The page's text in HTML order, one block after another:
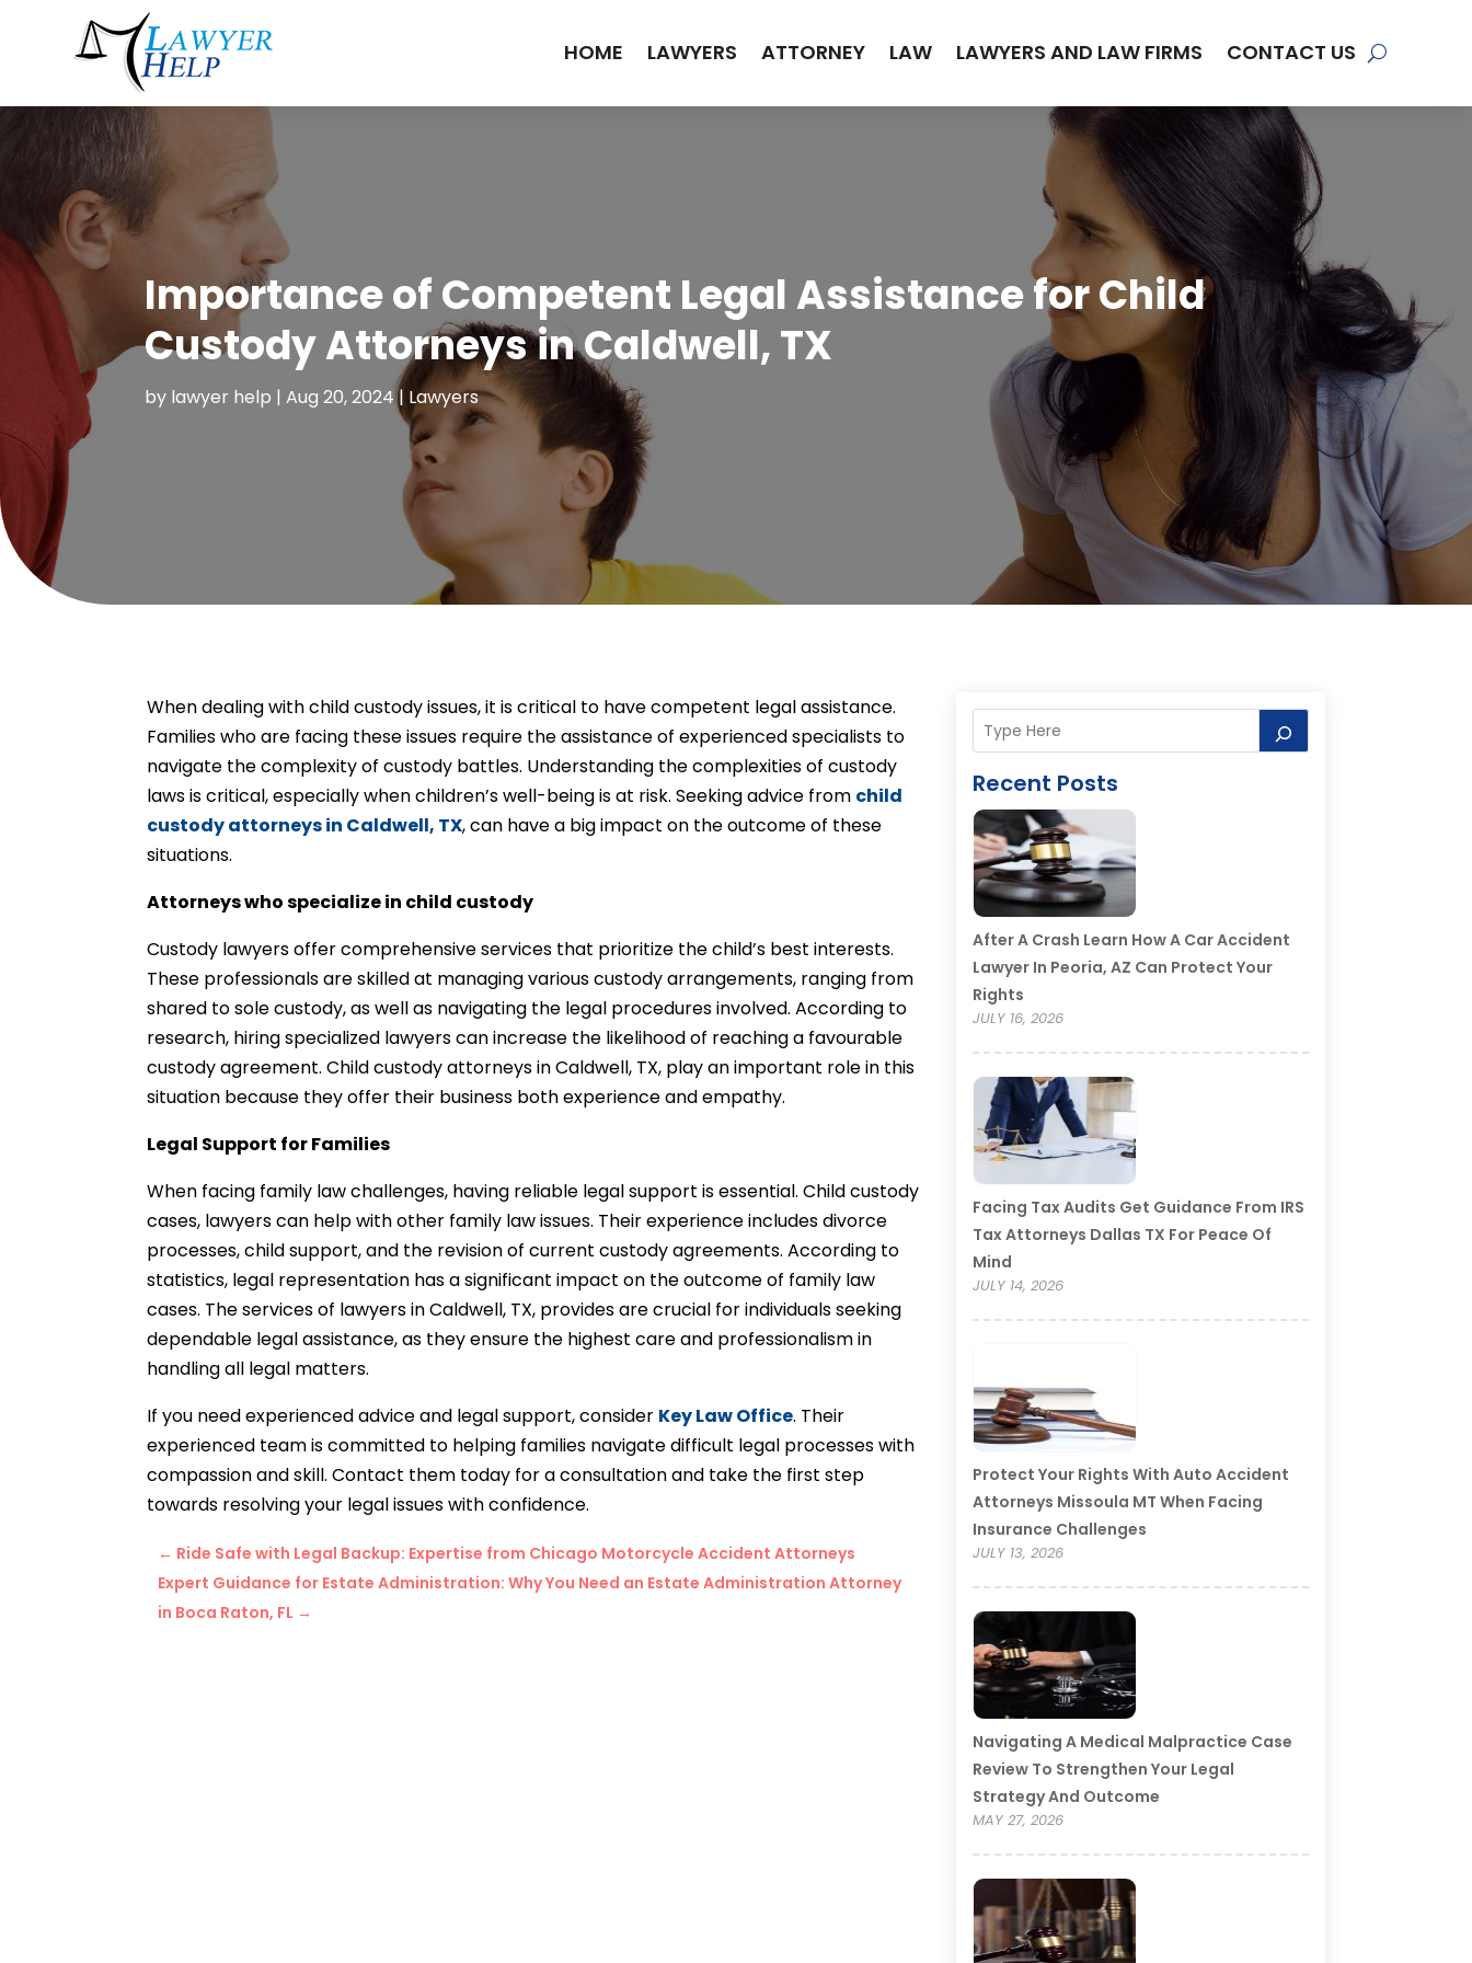
HOME LAWYERS ATTORNEY LAW LAWYERS AND LAW FIRMS CONTACT US
Importance of Competent Legal Assistance for Child
Custody Attorneys in Caldwell, TX
by lawyer help | Aug 20, 2024| Lawyers
When dealing with child custody issues, it is critical to have competent legal assistance.
Families who are facing these issues require the assistance of experienced specialists to
navigate the complexity of custody battles. Understanding the complexities of custody
laws is critical, especially when children’s well-being is at risk. Seeking advice from child
custody attorneys in Caldwell, TX, can have a big impact on the outcome of these
situations.
Attorneys who specialize in child custody
Custody lawyers offer comprehensive services that prioritize the child’s best interests.
These professionals are skilled at managing various custody arrangements, ranging from
shared to sole custody, as well as navigating the legal procedures involved. According to
research, hiring specialized lawyers can increase the likelihood of reaching a favourable
custody agreement. Child custody attorneys in Caldwell, TX, play an important role in this
situation because they offer their business both experience and empathy.
Legal Support for Families
When facing family law challenges, having reliable legal support is essential. Child custody
cases, lawyers can help with other family law issues. Their experience includes divorce
processes, child support, and the revision of current custody agreements. According to
statistics, legal representation has a significant impact on the outcome of family law
cases. The services of lawyers in Caldwell, TX, provides are crucial for individuals seeking
dependable legal assistance, as they ensure the highest care and professionalism in
handling all legal matters.
If you need experienced advice and legal support, consider Key Law Office. Their
experienced team is committed to helping families navigate difficult legal processes with
compassion and skill.Contact them today for a consultation and take the first step
towards resolving your legal issues with confidence.
← Ride Safe with Legal Backup: Expertise from Chicago Motorcycle Accident Attorneys
Expert Guidance for Estate Administration: Why You Need an Estate Administration Attorney
in Boca Raton, FL →
Recent Posts
After A Crash Learn How A Car Accident
Lawyer In Peoria, AZ Can Protect Your
Rights
JULY 16, 2026
Facing Tax Audits Get Guidance From IRS
Tax Attorneys Dallas TX For Peace Of
Mind
JULY 14, 2026
Protect Your Rights With Auto Accident
Attorneys Missoula MT When Facing
Insurance Challenges
JULY 13, 2026
Navigating A Medical Malpractice Case
Review To Strengthen Your Legal
Strategy And Outcome
MAY 27, 2026